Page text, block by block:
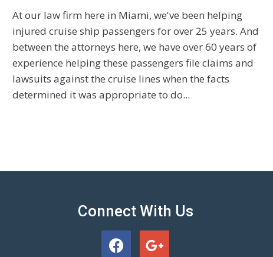
At our law firm here in Miami, we've been helping
injured cruise ship passengers for over 25 years. And
between the attorneys here, we have over 60 years of
experience helping these passengers file claims and
lawsuits against the cruise lines when the facts
determined it was appropriate to do...
Connect With Us